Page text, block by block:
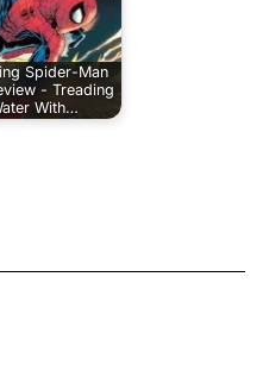
Spider-Man
- Treading
With…